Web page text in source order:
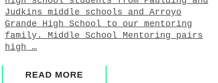
Judkins middle schools and Arroyo
Grande High School to our mentoring
family. Middle School Mentoring pairs
high …
READ MORE